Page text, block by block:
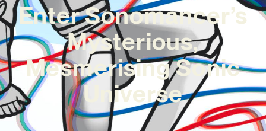
Enter Sonomancer’s
Mysterious,
Mesmerising Sonic
Universe